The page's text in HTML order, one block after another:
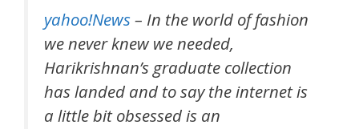
yahoo!News– In the world of fashion
we never knew we needed,
Harikrishnan’s graduate collection
has landed and to say the internet is
a little bit obsessed is an